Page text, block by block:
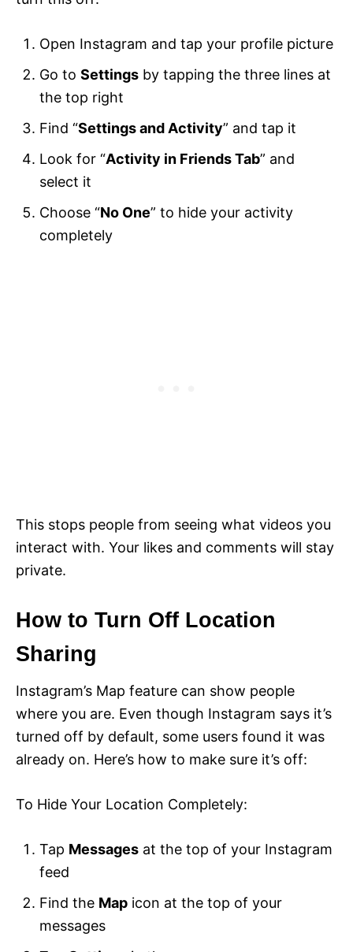
Open Instagram and tap your profile picture
Go to Settings by tapping the three lines at
the top right
Find “Settings and Activity” and tap it
Look for “Activity in Friends Tab” and
select it
Choose “No One” to hide your activity
completely
This stops people from seeing what videos you
interact with. Your likes and comments will stay
private.
How to Turn Off Location
Sharing
Instagram’s Map feature can show people
where you are. Even though Instagram says it’s
turned off by default, some users found it was
already on. Here’s how to make sure it’s off:
To Hide Your Location Completely:
Tap Messages at the top of your Instagram
feed
Find the Map icon at the top of your
messages